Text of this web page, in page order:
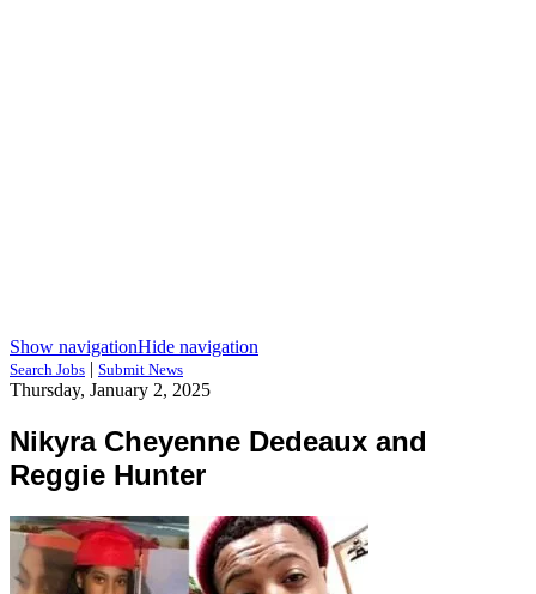
Show navigationHide navigation
Search Jobs | Submit News
Thursday, January 2, 2025
Nikyra Cheyenne Dedeaux and
Reggie Hunter